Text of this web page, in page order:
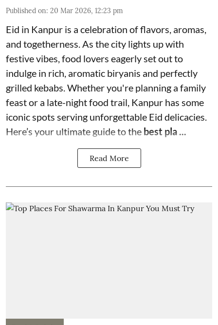
Published on: 20 Mar 2026, 12:23 pm
Eid in Kanpur is a celebration of flavors, aromas,
and togetherness. As the city lights up with
festive vibes, food lovers eagerly set out to
indulge in rich, aromatic biryanis and perfectly
grilled kebabs. Whether you're planning a family
feast or a late-night food trail, Kanpur has some
iconic spots serving unforgettable Eid delicacies.
Here’s your ultimate guide to the best pla ...
Read More